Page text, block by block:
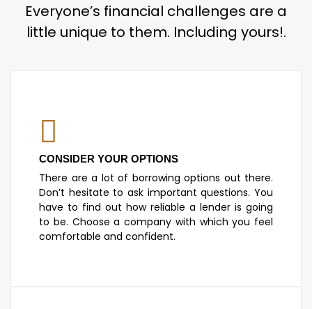
Everyone’s financial challenges are a
little unique to them. Including yours!.
CONSIDER YOUR OPTIONS
There are a lot of borrowing options out there.
Don’t hesitate to ask important questions. You
have to find out how reliable a lender is going
to be. Choose a company with which you feel
comfortable and confident.